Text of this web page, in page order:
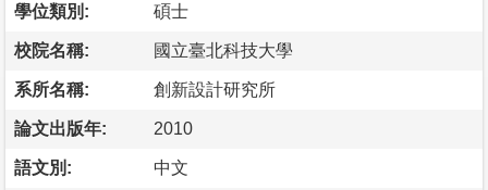
學位類別: 碩士
校院名稱: 國立臺北科技大學
系所名稱: 創新設計研究所
論文出版年: 2010
語文別: 中文